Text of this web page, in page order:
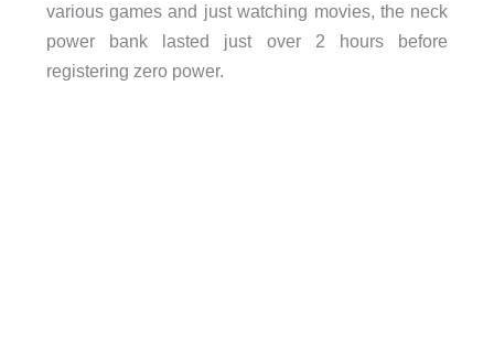
various games and just watching movies, the neck
power bank lasted just over 2 hours before
registering zero power.